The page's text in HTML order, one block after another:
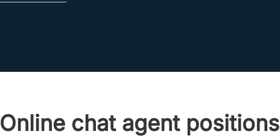
Online chat agent positions